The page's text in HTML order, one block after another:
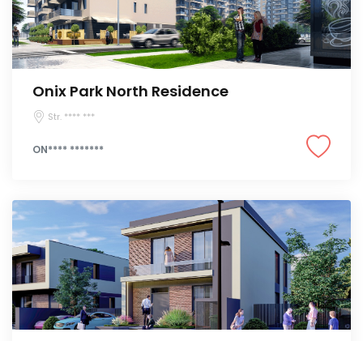
Onix Park North Residence
Str. **** ***
ON**** *******